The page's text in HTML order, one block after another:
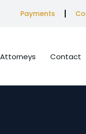
Payments
Attorneys Contact